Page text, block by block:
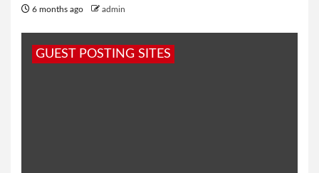
6 months ago admin
GUEST POSTING SITES